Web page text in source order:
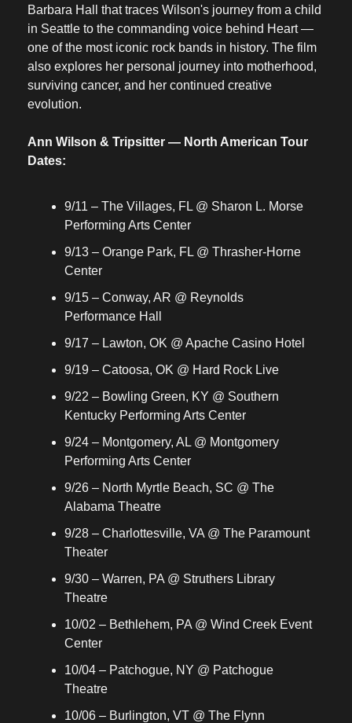
Barbara Hall that traces Wilson's journey from a child
in Seattle to the commanding voice behind Heart —
one of the most iconic rock bands in history. The film
also explores her personal journey into motherhood,
surviving cancer, and her continued creative
evolution.
Ann Wilson & Tripsitter — North American Tour
Dates:
9/11 – The Villages, FL @ Sharon L. Morse
Performing Arts Center
9/13 – Orange Park, FL @ Thrasher-Horne
Center
9/15 – Conway, AR @ Reynolds
Performance Hall
9/17 – Lawton, OK @ Apache Casino Hotel
9/19 – Catoosa, OK @ Hard Rock Live
9/22 – Bowling Green, KY @ Southern
Kentucky Performing Arts Center
9/24 – Montgomery, AL @ Montgomery
Performing Arts Center
9/26 – North Myrtle Beach, SC @ The
Alabama Theatre
9/28 – Charlottesville, VA @ The Paramount
Theater
9/30 – Warren, PA @ Struthers Library
Theatre
10/02 – Bethlehem, PA @ Wind Creek Event
Center
10/04 – Patchogue, NY @ Patchogue
Theatre
10/06 – Burlington, VT @ The Flynn